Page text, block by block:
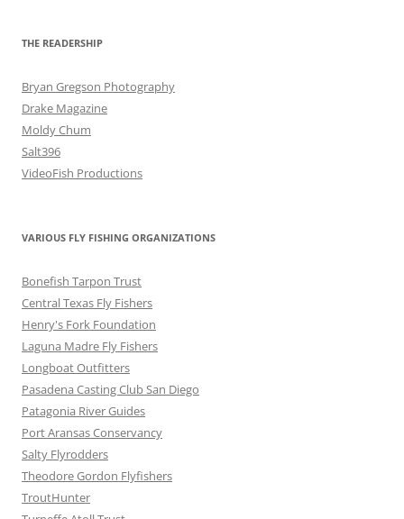
THE READERSHIP
Bryan Gregson Photography
Drake Magazine
Moldy Chum
Salt396
VideoFish Productions
VARIOUS FLY FISHING ORGANIZATIONS
Bonefish Tarpon Trust
Central Texas Fly Fishers
Henry's Fork Foundation
Laguna Madre Fly Fishers
Longboat Outfitters
Pasadena Casting Club San Diego
Patagonia River Guides
Port Aransas Conservancy
Salty Flyrodders
Theodore Gordon Flyfishers
TroutHunter